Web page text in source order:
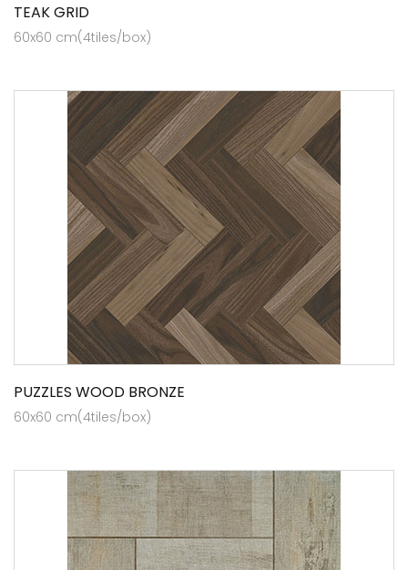
TEAK GRID
60x60 cm(4tiles/box)
PUZZLES WOOD BRONZE
60x60 cm(4tiles/box)